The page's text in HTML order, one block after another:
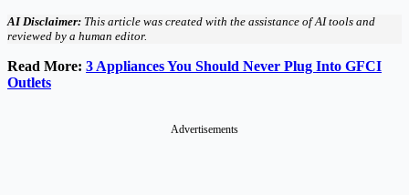
AI Disclaimer: This article was created with the assistance of AI tools and
reviewed by a human editor.
Read More: 3 Appliances You Should Never Plug Into GFCI
Outlets
Advertisements